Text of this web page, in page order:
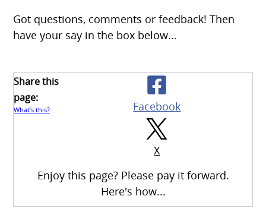
Got questions, comments or feedback! Then
have your say in the box below...
Share this
page:
What’s this? Facebook
X
Enjoy this page? Please pay it forward.
Here's how...